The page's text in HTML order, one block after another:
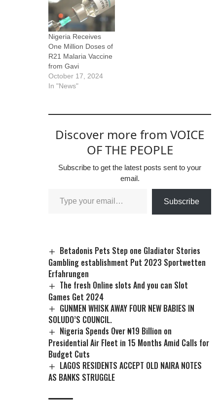
Nigeria Receives
One Million Doses of
R21 Malaria Vaccine
from Gavi
October 17, 2024
In "News"
Discover more from VOICE
OF THE PEOPLE
Subscribe to get the latest posts sent to your
email.
Subscribe
Betadonis Pets Step one Gladiator Stories
Gambling establishment Put 2023 Sportwetten
Erfahrungen
The fresh Online slots And you can Slot
Games Get 2024
GUNMEN WHISK AWAY FOUR NEW BABIES IN
SOLUDO’S COUNCIL.
Nigeria Spends Over ₦19 Billion on
Presidential Air Fleet in 15 Months Amid Calls for
Budget Cuts
LAGOS RESIDENTS ACCEPT OLD NAIRA NOTES
AS BANKS STRUGGLE